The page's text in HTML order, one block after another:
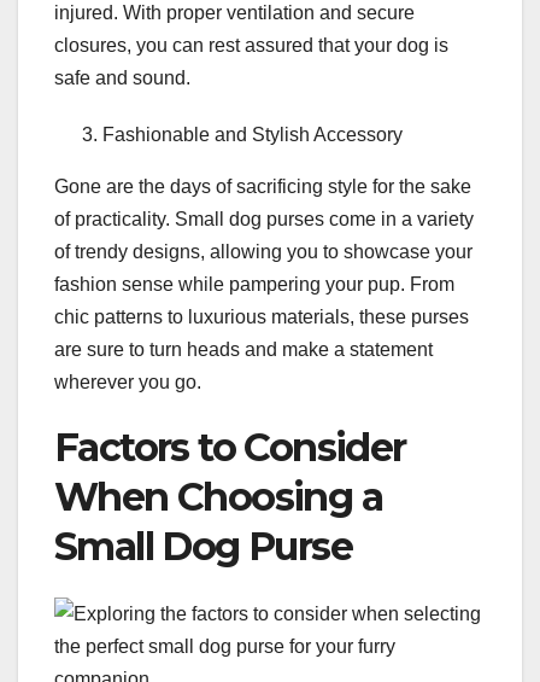
injured. With proper ventilation and secure
closures, you can rest assured that your dog is
safe and sound.
Fashionable and Stylish Accessory
Gone are the days of sacrificing style for the sake
of practicality. Small dog purses come in a variety
of trendy designs, allowing you to showcase your
fashion sense while pampering your pup. From
chic patterns to luxurious materials, these purses
are sure to turn heads and make a statement
wherever you go.
Factors to Consider
When Choosing a
Small Dog Purse